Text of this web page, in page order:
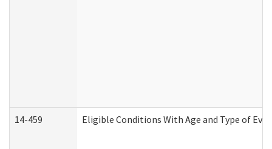
14-459 Eligible Conditions With Age and Type of